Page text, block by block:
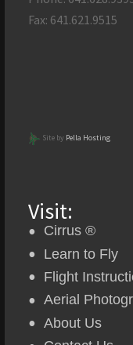
Fax: 641.621.9515
Site by Pella Hosting
Visit:
Cirrus ®
Learn to Fly
Flight
Aerial
About Us